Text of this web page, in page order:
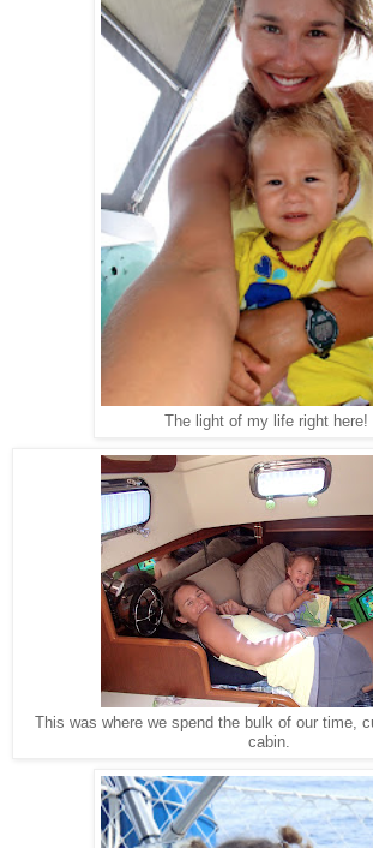
The light of my life right here!
This was where we spend the bulk of our time,
cabin.